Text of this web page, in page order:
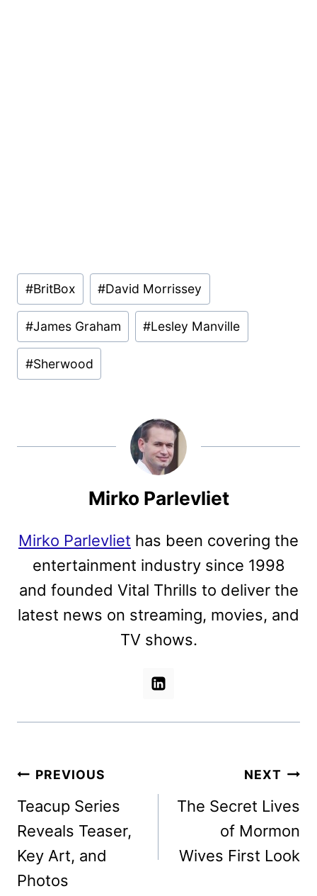
Post
Tags:
#BritBox #David Morrissey
#James Graham #Lesley Manville
#Sherwood
Mirko Parlevliet
Mirko Parlevliet has been covering the
entertainment industry since 1998
and founded Vital Thrills to deliver the
latest news on streaming, movies, and
TV shows.
Post
navigation
PREVIOUS
Teacup Series
Reveals Teaser,
Key Art, and
Photos
NEXT
The Secret Lives
of Mormon
Wives First Look